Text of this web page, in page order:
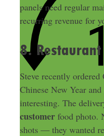
panels need regular
recurring revenue for
8. Restaurant
Steve recently
Chinese New Year
interesting. The
customerfood photo.
shots — they wanted